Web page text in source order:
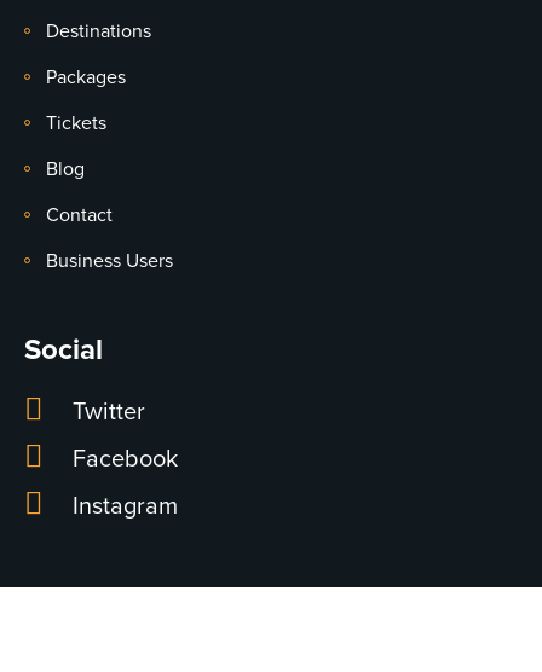
Destinations
Packages
Tickets
Blog
Contact
Business Users
Social
Twitter
Facebook
Instagram